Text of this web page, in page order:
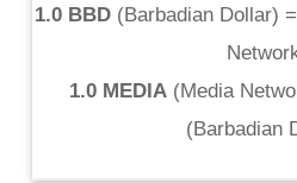
1.0 BBD(Barbadian Dollar) =
1.0 MEDIA (Media
(Barbadian